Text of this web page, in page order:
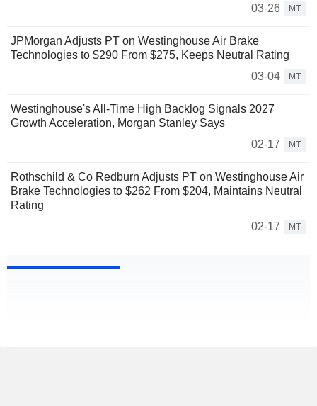
03-26
MT
JPMorgan Adjusts PT on Westinghouse Air Brake
Technologies to $290 From $275, Keeps Neutral Rating
03-04
MT
Westinghouse's All-Time High Backlog Signals 2027
Growth Acceleration, Morgan Stanley Says
02-17
MT
Rothschild & Co Redburn Adjusts PT on Westinghouse Air
Brake Technologies to $262 From $204, Maintains Neutral
Rating
02-17
MT